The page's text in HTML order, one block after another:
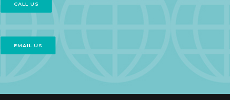
CALL US
EMAIL US